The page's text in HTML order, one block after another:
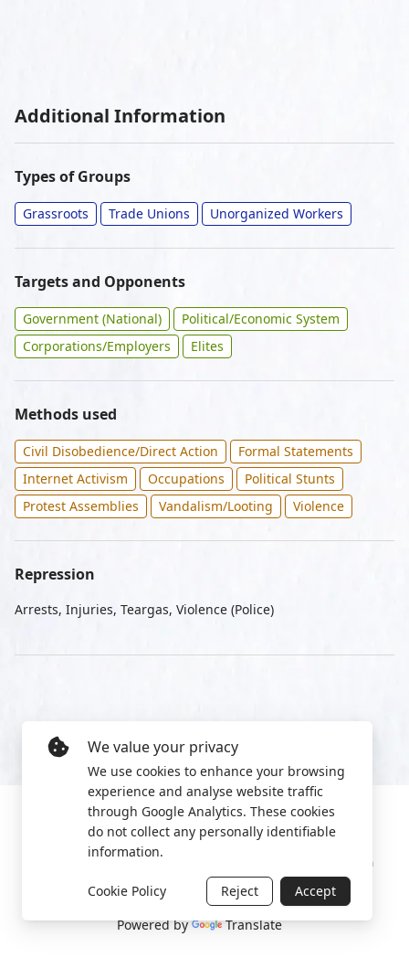
Additional Information
Types of Groups
Grassroots Trade Unions Unorganized Workers
Targets and Opponents
Government (National)
Political/Economic System
Corporations/Employers
Elites
Methods used
Civil Disobedience/Direct Action
Formal Statements
Internet Activism
Occupations
Political Stunts
Protest Assemblies
Vandalism/Looting Violence
Repression
Arrests, Injuries, Teargas, Violence (Police)
2022 World Protest Platform
Powered by Translate
We value your privacy
We use cookies to enhance your browsing
experience and analyse website traffic
through Google Analytics. These cookies
do not collect any personally identifiable
information.
Cookie Policy Reject Accept